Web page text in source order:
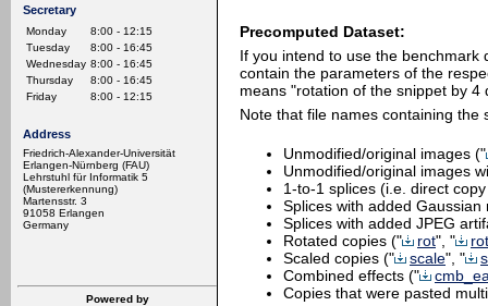
Secretary
Monday
8:00 - 12:15
Tuesday
8:00 - 16:45
Wednesday 8:00 - 16:45
Thursday
8:00 - 16:45
Friday
8:00 - 12:15
Address
Friedrich-Alexander-Universität
Erlangen-Nürnberg (FAU)
Lehrstuhl für Informatik 5
(Mustererkennung)
Martensstr. 3
91058 Erlangen
Germany
Powered by
Precomputed Dataset:
If you intend to use the benchmark
contain the parameters of the
means "rotation of the snippet by 4
Note that file names containing
Unmodified/original images ("
Unmodified/original images
1-to-1 splices (i.e. direct
Splices with added Gaussian
Splices with added JPEG
Rotated copies ("
rot", "
Scaled copies ("
scale", "
Combined effects ("
Copies that were pasted